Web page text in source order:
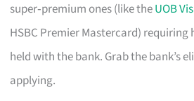
super‑premium ones (like theUOB
HSBC Premier Mastercard) requiring
held with the bank. Grab the bank’s
applying.